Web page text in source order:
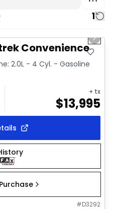
1
Next
Convenience
2.0L - 4 Cyl. - Gasoline
+ tx
$13,995
#D3292